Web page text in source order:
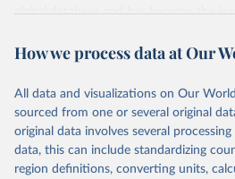
global database and has become the
Retrieved on
Retrieved from
D
Citation
This is the citation of the original data
prior to any processing or adaptation
How we process data at Our
All data and visualizations on Our
sourced from one or several original
original data involves several
data, this can include standardizing
region definitions, converting units,